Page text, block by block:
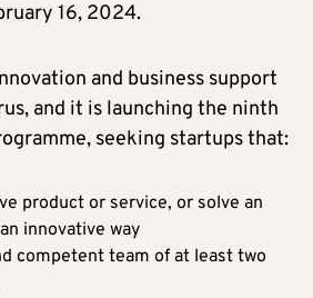
16, 2024.
and business support
and it is launching the ninth
seeking startups that:
product or service, or solve an
innovative way
competent team of at least two